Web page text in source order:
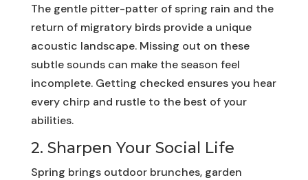
The gentle pitter-patter of spring rain and the
return of migratory birds provide a unique
acoustic landscape. Missing out on these
subtle sounds can make the season feel
incomplete. Getting checked ensures you hear
every chirp and rustle to the best of your
abilities.
2. Sharpen Your Social Life
Spring brings outdoor brunches, garden